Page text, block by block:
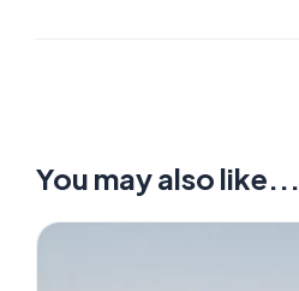
You may also like...